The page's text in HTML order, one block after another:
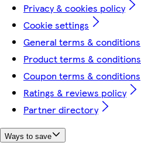
Privacy & cookies policy
Cookie settings
General terms & conditions
Product terms & conditions
Coupon terms & conditions
Ratings & reviews policy
Partner directory
Ways to save